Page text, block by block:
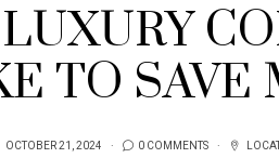
TO SAVE
OCTOBER 21, 2024 0 COMMENTS